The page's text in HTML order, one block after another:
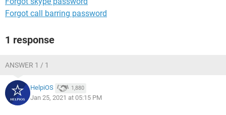
Forgot call barring password
1 response
ANSWER 1 / 1
HelpiOS 1,880
Jan 25, 2021 at 05:15 PM